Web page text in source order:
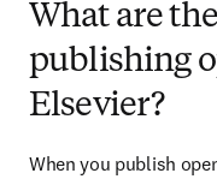
What are
publishing
Elsevier?
When you publish